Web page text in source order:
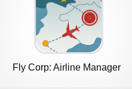
Fly Corp: Airline Manager